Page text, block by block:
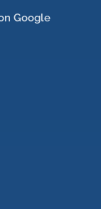
Google